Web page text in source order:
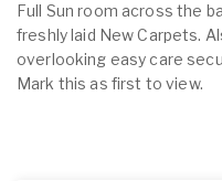
Full Sun room across the
freshly laid New Carpets.
overlooking easy care
Mark this as first to view.